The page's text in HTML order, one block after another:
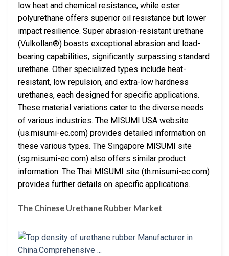
low heat and chemical resistance, while ester
polyurethane offers superior oil resistance but lower
impact resilience. Super abrasion-resistant urethane
(Vulkollan®) boasts exceptional abrasion and load-
bearing capabilities, significantly surpassing standard
urethane. Other specialized types include heat-
resistant, low repulsion, and extra-low hardness
urethanes, each designed for specific applications.
These material variations cater to the diverse needs
of various industries. The MISUMI USA website
(us.misumi-ec.com) provides detailed information on
these various types. The Singapore MISUMI site
(sg.misumi-ec.com) also offers similar product
information. The Thai MISUMI site (th.misumi-ec.com)
provides further details on specific applications.
The Chinese Urethane Rubber Market